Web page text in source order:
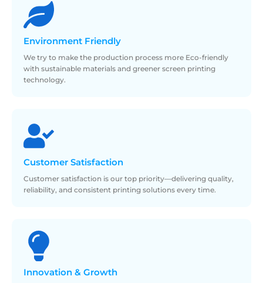
Environment Friendly
We try to make the production process more Eco-friendly
with sustainable materials and greener screen printing
technology.
Customer Satisfaction
Customer satisfaction is our top priority—delivering quality,
reliability, and consistent printing solutions every time.
Innovation & Growth